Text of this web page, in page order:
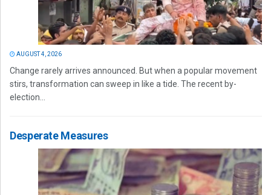
AUGUST 4, 2026
Change rarely arrives announced. But when a popular movement
stirs, transformation can sweep in like a tide. The recent by-
election...
Desperate Measures